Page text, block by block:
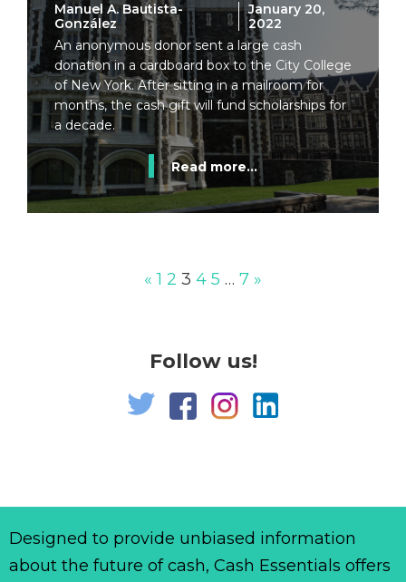
Manuel A. Bautista-
González
January 20,
2022
An anonymous donor sent a large cash
donation in a cardboard box to the City College
of New York. After sitting in a mailroom for
months, the cash gift will fund scholarships for
a decade.
Read more...
« 1 2 3 4 5 … 7 »
Follow us!
Designed to provide unbiased information
about the future of cash, Cash Essentials offers